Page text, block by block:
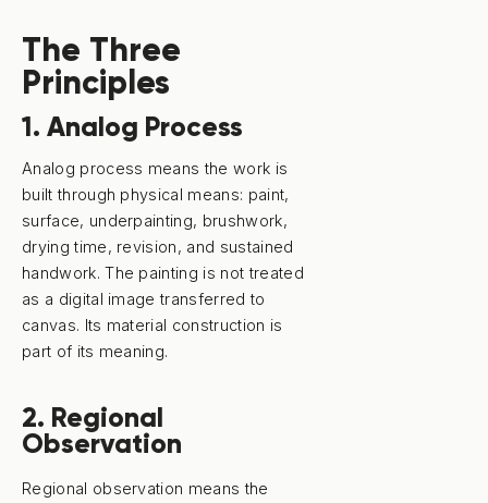
The Three
Principles
1. Analog Process
Analog process means the work is
built through physical means: paint,
surface, underpainting, brushwork,
drying time, revision, and sustained
handwork. The painting is not treated
as a digital image transferred to
canvas. Its material construction is
part of its meaning.
2. Regional
Observation
Regional observation means the